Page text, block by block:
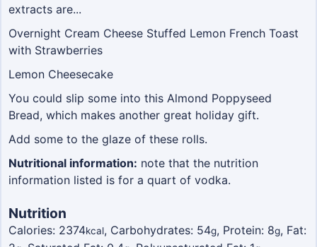
extracts are...
Overnight Cream Cheese Stuffed Lemon French Toast
with Strawberries
Lemon Cheesecake
You could slip some into this Almond Poppyseed
Bread, which makes another great holiday gift.
Add some to the glaze of these rolls.
Nutritional information: note that the nutrition
information listed is for a quart of vodka.
Nutrition
Calories: 2374kcal, Carbohydrates: 54g, Protein: 8g, Fat: